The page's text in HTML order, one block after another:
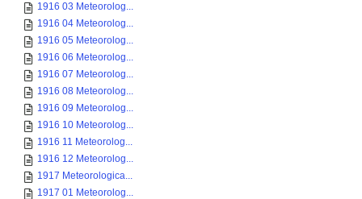
1916 03 Meteorolog...
1916 04 Meteorolog...
1916 05 Meteorolog...
1916 06 Meteorolog...
1916 07 Meteorolog...
1916 08 Meteorolog...
1916 09 Meteorolog...
1916 10 Meteorolog...
1916 11 Meteorolog...
1916 12 Meteorolog...
1917 Meteorologica...
1917 01 Meteorolog...